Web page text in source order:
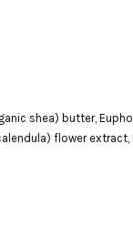
shea) butter,
flower